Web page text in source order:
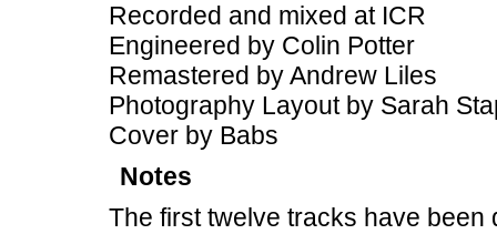
Recorded and mixed at ICR
Engineered by Colin Potter
Remastered by Andrew Liles
Photography Layout by Sarah
Cover by Babs
Notes
The first twelve tracks have